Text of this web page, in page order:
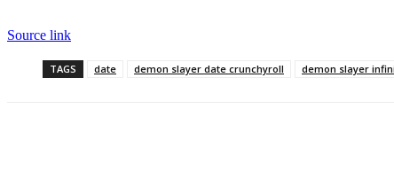
Source link
TAGS date demon slayer date crunchyroll demon slayer